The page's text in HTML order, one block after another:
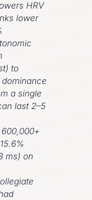
HRV
lower
to
a single
last 2–5
ms) on